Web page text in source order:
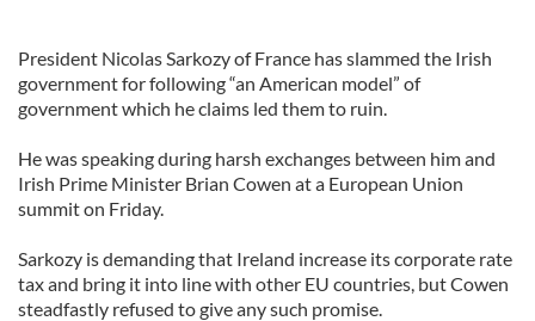
President Nicolas Sarkozy of France has slammed the Irish
government for following “an American model” of
government which he claims led them to ruin.
He was speaking during harsh exchanges between him and
Irish Prime Minister Brian Cowen at a European Union
summit on Friday.
Sarkozy is demanding that Ireland increase its corporate rate
tax and bring it into line with other EU countries, but Cowen
steadfastly refused to give any such promise.